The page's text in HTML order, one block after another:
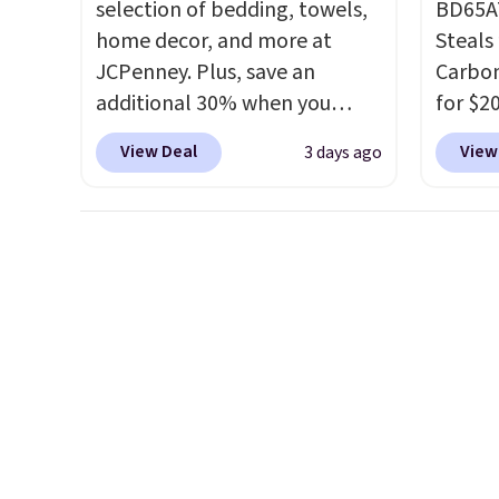
selection of bedding, towels,
home decor, and more at
JCPenney. Plus, save an
additional 30% when you
apply the code 1TEACHER at
checkout. We found these
View Deal 3 days ago
for
Other
from
also